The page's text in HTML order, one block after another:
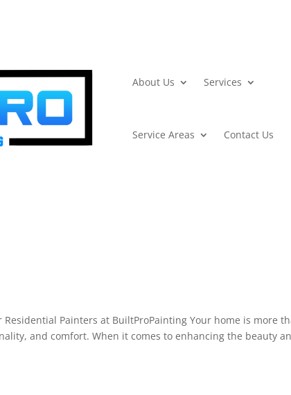
About Us Services
Service Areas Contact Us
Painters at BuiltProPainting Your home is more
and comfort. When it comes to enhancing the beauty